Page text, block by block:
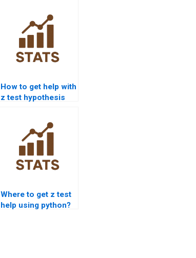
How to get help with
z test hypothesis
Where to get z test
help using python?